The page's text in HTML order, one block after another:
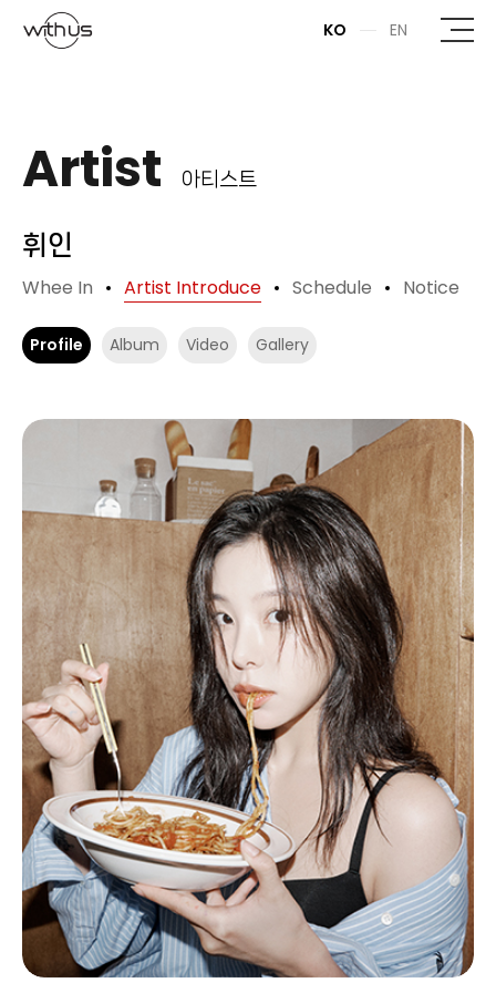
본문바로가기
KO EN
Artist 아티스트
휘인
Whee In Artist Introduce Schedule Notice
Profile Album Video Gallery